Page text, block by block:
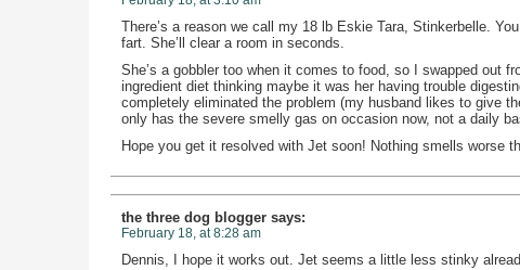
There’s a reason we call my 18 lb Eskie Tara, Stinkerbelle.
fart. She’ll clear a room in seconds.
She’s a gobbler too when it comes to food, so I swapped out
ingredient diet thinking maybe it was her having trouble
completely eliminated the problem (my husband likes to give
only has the severe smelly gas on occasion now, not a daily
Hope you get it resolved with Jet soon! Nothing smells worse
the three dog blogger says:
February 18, at 8:28 am
Dennis, I hope it works out. Jet seems a little less stinky